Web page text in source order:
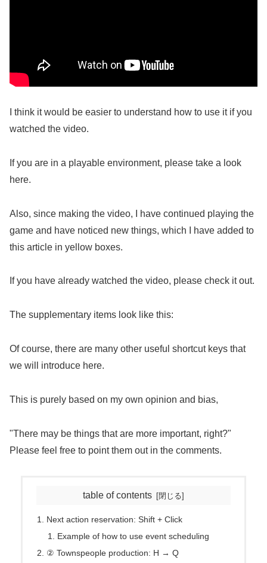
I think it would be easier to understand how to use it if you
watched the video.
If you are in a playable environment, please take a look
here.
Also, since making the video, I have continued playing the
game and have noticed new things, which I have added to
this article in yellow boxes.
If you have already watched the video, please check it out.
The supplementary items look like this:
Of course, there are many other useful shortcut keys that
we will introduce here.
This is purely based on my own opinion and bias,
"There may be things that are more important, right?"
Please feel free to point them out in the comments.
table of contents
Next action reservation: Shift + Click
Example of how to use event scheduling
② Townspeople production: H → Q